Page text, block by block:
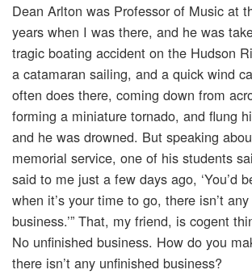
Dean Arlton was Professor of Music at
years when I was there, and he was
tragic boating accident on the Hudson
a catamaran sailing, and a quick wind
often does there, coming down from
forming a miniature tornado, and flung
and he was drowned. But speaking
memorial service, one of his students
said to me just a few days ago, ‘You’d
when it’s your time to go, there isn’t
business.’” That, my friend, is cogent
No unfinished business. How do you
there isn’t any unfinished business?